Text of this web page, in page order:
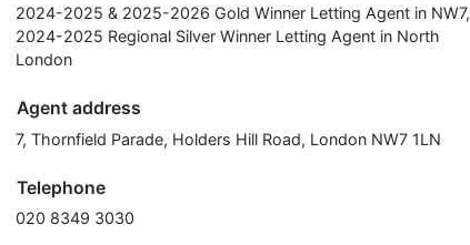
2024-2025 & 2025-2026 Gold Winner Letting Agent in NW7,
2024-2025 Regional Silver Winner Letting Agent in North
London
Agent address
7, Thornfield Parade, Holders Hill Road, London NW7 1LN
Telephone
020 8349 3030